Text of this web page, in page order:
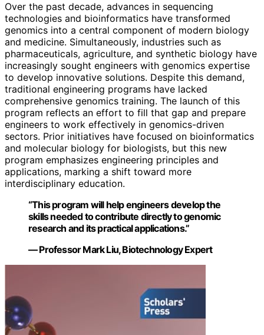
Over the past decade, advances in sequencing
technologies and bioinformatics have transformed
genomics into a central component of modern biology
and medicine. Simultaneously, industries such as
pharmaceuticals, agriculture, and synthetic biology have
increasingly sought engineers with genomics expertise
to develop innovative solutions. Despite this demand,
traditional engineering programs have lacked
comprehensive genomics training. The launch of this
program reflects an effort to fill that gap and prepare
engineers to work effectively in genomics-driven
sectors. Prior initiatives have focused on bioinformatics
and molecular biology for biologists, but this new
program emphasizes engineering principles and
applications, marking a shift toward more
interdisciplinary education.
“This program will help engineers develop the
skills needed to contribute directly to genomic
research and its practical applications.”
— Professor Mark Liu, Biotechnology Expert